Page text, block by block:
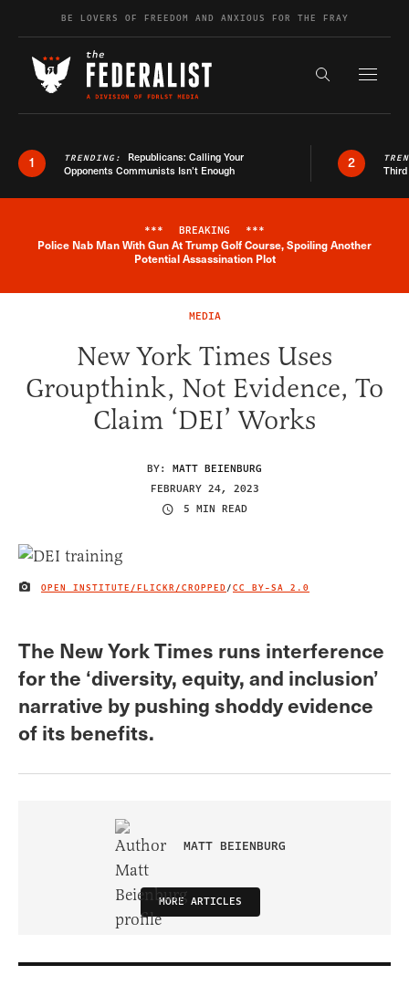
Skip to contentBE LOVERS OF FREEDOM AND ANXIOUS FOR THE FRAY
Search the
1 TRENDING: Republicans: Calling Your
Opponents Communists Isn’t Enough
2
Breaking News Alert
*** BREAKING ***
Police Nab Man With Gun At Trump Golf Course, Spoiling Another
Potential Assassination Plot
MEDIA
New York Times Uses
Groupthink, Not Evidence, To
Claim ‘DEI’ Works
BY: MATT BEIENBURG
FEBRUARY 24, 2023
5 MIN READ
IMAGE CREDIT
OPEN INSTITUTE/FLICKR/CROPPED/CC BY-SA 2.0
The New York Times runs interference
for the ‘diversity, equity, and inclusion’
narrative by pushing shoddy evidence
of its benefits.
MATT BEIENBURG
MORE ARTICLES